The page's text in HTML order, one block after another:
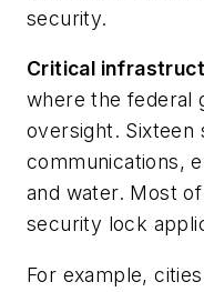
security.
Critical
where the federal
oversight. Sixteen
communications,
and water. Most
security lock
For example,